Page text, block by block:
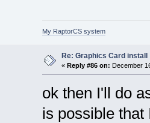
My RaptorCS system
Re: Graphics Card install
« Reply #86 on: December
ok then I'll do
is possible that